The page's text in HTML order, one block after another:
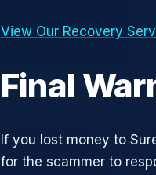
View Our Recovery
Final
If you lost money to
for the scammer to